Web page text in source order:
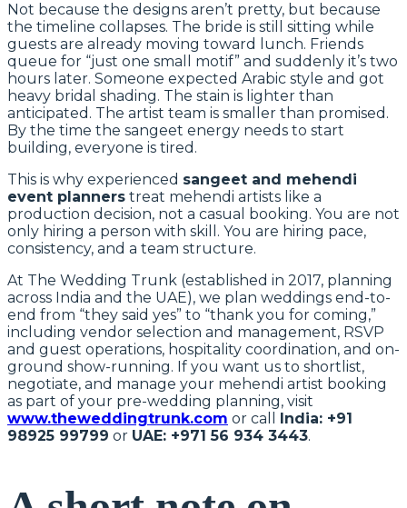
Not because the designs aren’t pretty, but because
the timeline collapses. The bride is still sitting while
guests are already moving toward lunch. Friends
queue for “just one small motif” and suddenly it’s two
hours later. Someone expected Arabic style and got
heavy bridal shading. The stain is lighter than
anticipated. The artist team is smaller than promised.
By the time the sangeet energy needs to start
building, everyone is tired.
This is why experienced sangeet and mehendi
event planners treat mehendi artists like a
production decision, not a casual booking. You are not
only hiring a person with skill. You are hiring pace,
consistency, and a team structure.
At The Wedding Trunk (established in 2017, planning
across India and the UAE), we plan weddings end-to-
end from “they said yes” to “thank you for coming,”
including vendor selection and management, RSVP
and guest operations, hospitality coordination, and on-
ground show-running. If you want us to shortlist,
negotiate, and manage your mehendi artist booking
as part of your pre-wedding planning, visit
www.theweddingtrunk.com or call
India: +91
98925 99799 or UAE: +971 56 934 3443.